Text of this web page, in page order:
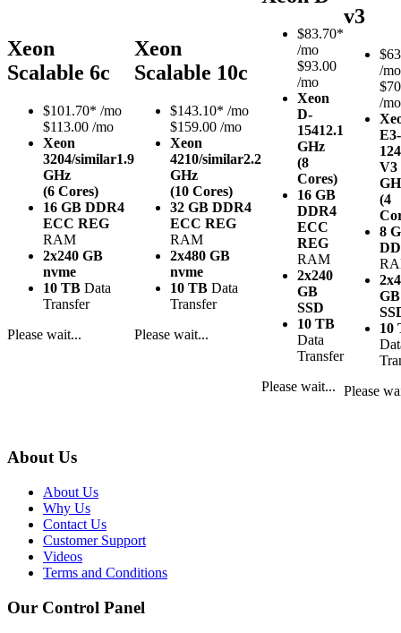
Xeon
Scalable 6c
$101.70* /mo
$113.00 /mo
Xeon
3204/similar1.9
GHz
(6 Cores)
16 GB DDR4
ECC REG
RAM
2x240 GB
nvme
10 TB Data
Transfer
Please wait...
Xeon
Scalable 10c
$143.10* /mo
$159.00 /mo
Xeon
4210/similar2.2
GHz
(10 Cores)
32 GB DDR4
ECC REG
RAM
2x480 GB
nvme
10 TB Data
Transfer
Please wait...
$83.70*
/mo
$93.00
/mo
Xeon
D-
15412.1
GHz
(8
Cores)
16 GB
DDR4
ECC
REG
RAM
2x240
GB
SSD
10 TB
Data
Transfer
Please wait...
v3
$
/mo
/mo
E3-
V3
(4
8
GB
10
Please
About Us
About Us
Why Us
Contact Us
Customer Support
Videos
Terms and Conditions
Our Control Panel